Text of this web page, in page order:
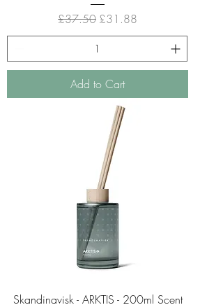
Regular Price
£37.50 Sale Price
£31.88
Add to Cart
Skandinavisk - ARKTIS - 200ml Scent